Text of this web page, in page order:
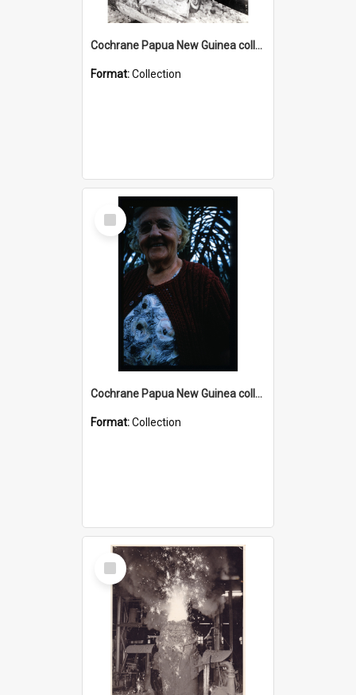
Cochrane Papua New Guinea collection : Photographic Prints
Format:Collection
Select
Item
Cochrane Papua New Guinea collection : Radio Talks
Format:Collection
Select
Item